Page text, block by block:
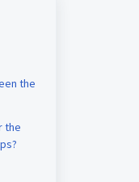
the
the